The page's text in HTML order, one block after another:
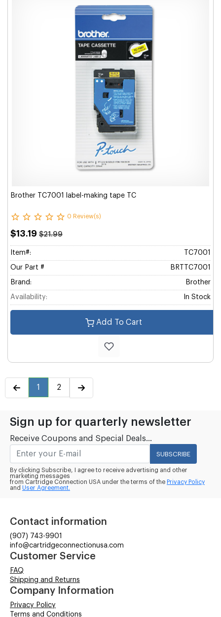
Brother TC7001 label-making tape TC
0 Review(s)
$13.19 $21.99
Item#: TC7001
Our Part # BRTTC7001
Brand: Brother
Availability: In Stock
Add To Cart
1 2
Sign up for quarterly newsletter
Receive Coupons and Special Deals...
SUBSCRIBE
By clicking Subscribe, I agree to receive advertising and other
marketing messages
from Cartridge Connection USA under the terms of the Privacy Policy
and User Agreement.
Contact information
(907) 743-9901
info@cartridgeconnectionusa.com
Customer Service
FAQ
Shipping and Returns
Company Information
Privacy Policy
Terms and Conditions